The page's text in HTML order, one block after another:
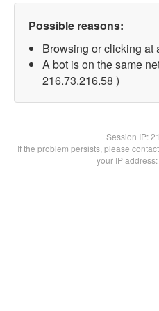
Possible reasons:
Browsing or clicking at
A bot is on the same
216.73.216.58 )
Session IP:
If the problem persists, please
your IP